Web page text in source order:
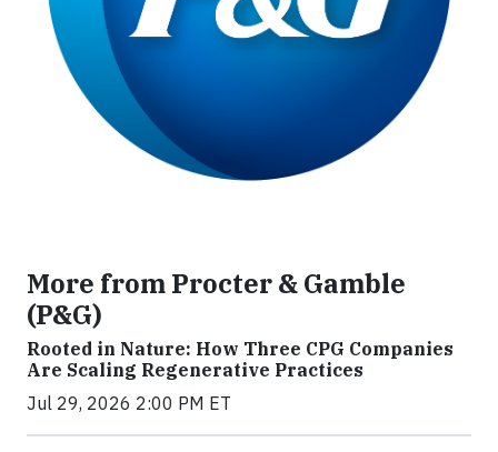
More from Procter & Gamble
(P&G)
Rooted in Nature: How Three CPG Companies
Are Scaling Regenerative Practices
Jul 29, 2026 2:00 PM ET